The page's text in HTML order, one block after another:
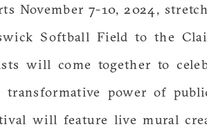
November 7-10, 2024,
Softball Field to the
will come together to
transformative power of
will feature live mural